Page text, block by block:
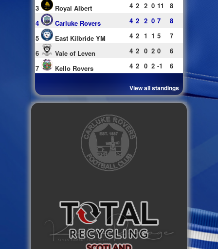
3
Royal Albert 4 2 2 0 11
8
4
Carluke Rovers 4 2 2 0 7
8
5
East Kilbride YM 4 2 1 1 5
7
6
Vale of Leven 4 2 0 2 0
6
7
Kello Rovers 4 2 0 2 -1 6
View all standings